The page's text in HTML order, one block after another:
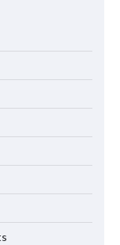
Reader for
Welding
Next
Fastener